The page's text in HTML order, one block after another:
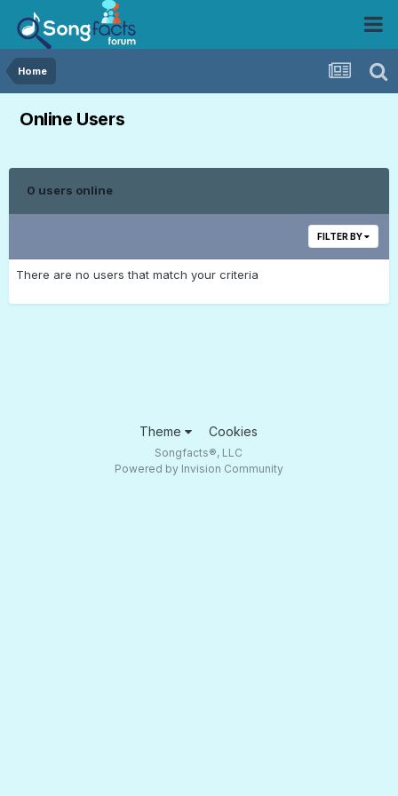
Home
Online Users
0 users online
FILTER BY
There are no users that match your criteria
Theme Cookies
Songfacts®, LLC
Powered by Invision Community